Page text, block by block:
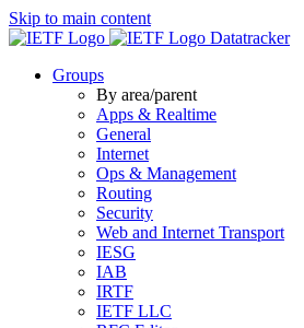
Skip to main content
Datatracker
Groups
By area/parent
Apps & Realtime
General
Internet
Ops & Management
Routing
Security
Web and Internet Transport
IESG
IAB
IRTF
IETF LLC